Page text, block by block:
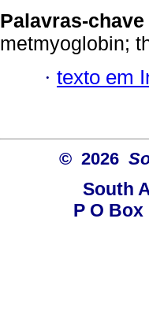
Palavras-chave
metmyoglobin;
· texto em
© 2026
South
P O